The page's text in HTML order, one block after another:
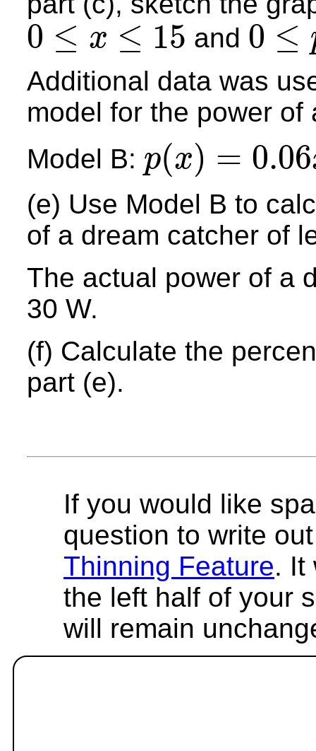
0 ≤ x ≤ 15
0≤x 15 and 0 ≤
0≤p 22
Additional data was
model for the power of
Model B: p(x) = 0.06
p(x) = 0.06 2 0.68x
(e) Use Model B to
of a dream catcher of
The actual power of a
30 W.
(f) Calculate the
part (e).
If you would like
question to write
Thinning Feature. It
the left half of your
will remain